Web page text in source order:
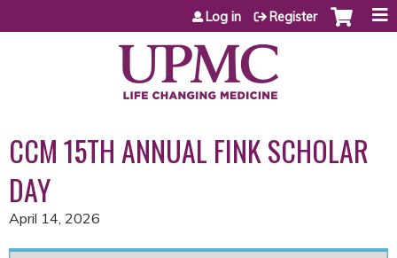
Jump to content
Log in Register
CCM 15TH ANNUAL FINK SCHOLAR
DAY
April 14, 2026